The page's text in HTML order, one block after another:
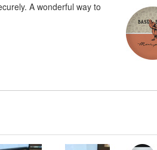
A wonderful way to